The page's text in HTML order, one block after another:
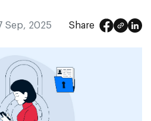
Sep, 2025 Share